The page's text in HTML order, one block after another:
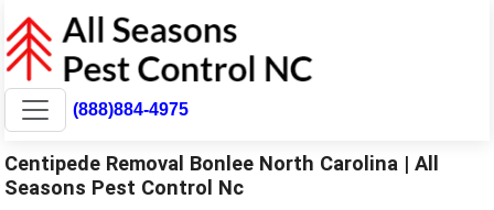
(888)884-4975
Centipede Removal Bonlee North Carolina | All
Seasons Pest Control Nc